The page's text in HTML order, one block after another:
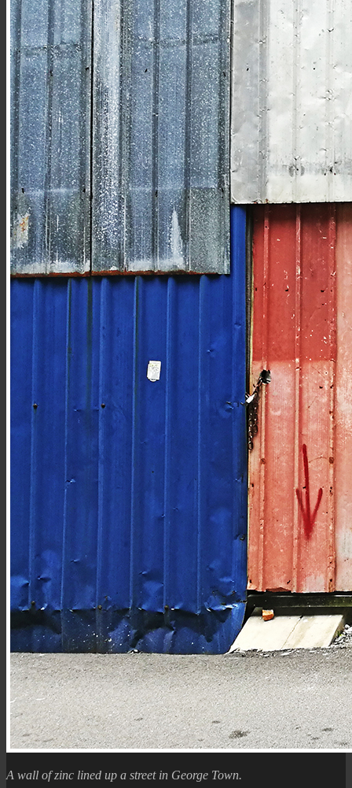
A wall of zinc lined up a street in George Town.